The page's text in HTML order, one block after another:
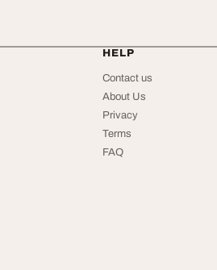
HELP
Contact us
About Us
Privacy
Terms
FAQ